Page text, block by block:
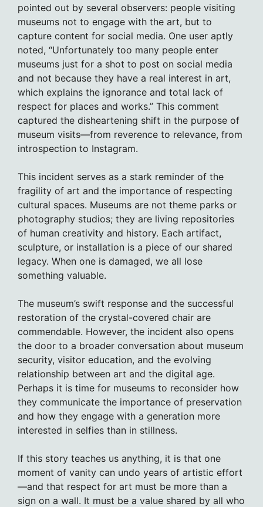
pointed out by several observers: people visiting
museums not to engage with the art, but to
capture content for social media. One user aptly
noted, “Unfortunately too many people enter
museums just for a shot to post on social media
and not because they have a real interest in art,
which explains the ignorance and total lack of
respect for places and works.” This comment
captured the disheartening shift in the purpose of
museum visits—from reverence to relevance, from
introspection to Instagram.
This incident serves as a stark reminder of the
fragility of art and the importance of respecting
cultural spaces. Museums are not theme parks or
photography studios; they are living repositories
of human creativity and history. Each artifact,
sculpture, or installation is a piece of our shared
legacy. When one is damaged, we all lose
something valuable.
The museum’s swift response and the successful
restoration of the crystal-covered chair are
commendable. However, the incident also opens
the door to a broader conversation about museum
security, visitor education, and the evolving
relationship between art and the digital age.
Perhaps it is time for museums to reconsider how
they communicate the importance of preservation
and how they engage with a generation more
interested in selfies than in stillness.
If this story teaches us anything, it is that one
moment of vanity can undo years of artistic effort
—and that respect for art must be more than a
sign on a wall. It must be a value shared by all who